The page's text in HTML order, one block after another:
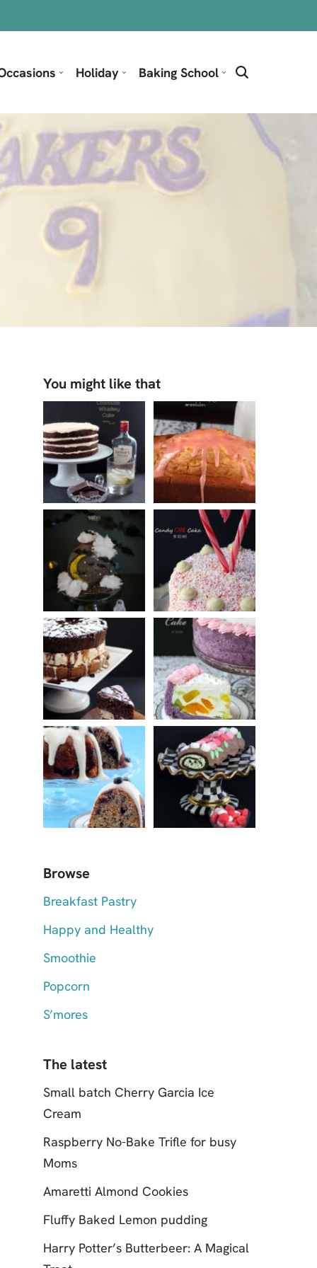
Holiday Baking School
You might like that
Browse
Breakfast Pastry
Happy and Healthy
Smoothie
Popcorn
S’mores
The latest
Small batch Cherry Garcia Ice
Cream
Raspberry No-Bake Trifle for busy
Moms
Amaretti Almond Cookies
Fluffy Baked Lemon pudding
Harry Potter’s Butterbeer: A Magical